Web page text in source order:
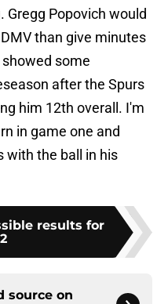
Gregg Popovich would
than give minutes
some
after the Spurs
him 12th overall. I'm
in game one and
with the ball in his
results for
source on